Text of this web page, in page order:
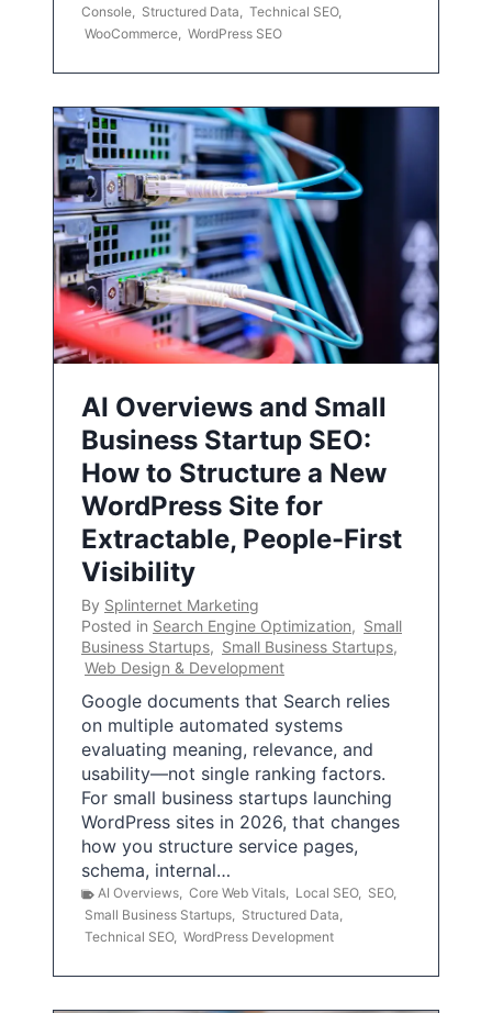
Console, Structured Data, Technical SEO,
WooCommerce, WordPress SEO
AI Overviews and Small
Business Startup SEO:
How to Structure a New
WordPress Site for
Extractable, People-First
Visibility
By Splinternet Marketing
Posted in Search Engine Optimization, Small
Business Startups, Small Business Startups,
Web Design & Development
Google documents that Search relies
on multiple automated systems
evaluating meaning, relevance, and
usability—not single ranking factors.
For small business startups launching
WordPress sites in 2026, that changes
how you structure service pages,
schema, internal…
AI Overviews, Core Web Vitals, Local SEO, SEO,
Small Business Startups, Structured Data,
Technical SEO, WordPress Development